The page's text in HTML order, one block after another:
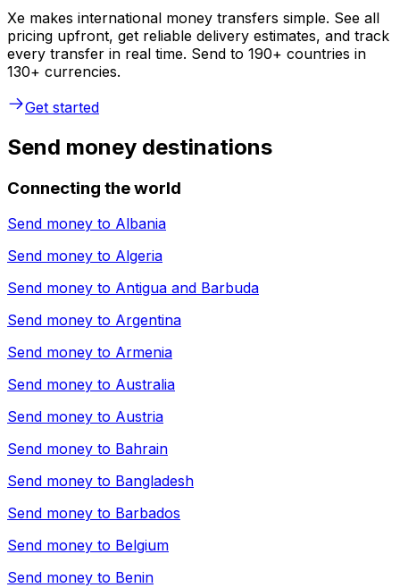
Xe makes international money transfers simple. See all
pricing upfront, get reliable delivery estimates, and track
every transfer in real time. Send to 190+ countries in
130+ currencies.
Get started
Send money destinations
Connecting the world
Send money to Albania
Send money to Algeria
Send money to Antigua and Barbuda
Send money to Argentina
Send money to Armenia
Send money to Australia
Send money to Austria
Send money to Bahrain
Send money to Bangladesh
Send money to Barbados
Send money to Belgium
Send money to Benin